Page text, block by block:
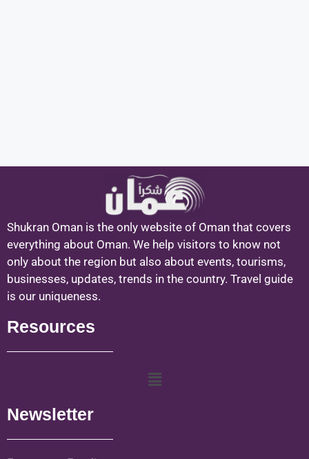
Shukran Oman is the only website of Oman that covers
everything about Oman. We help visitors to know not
only about the region but also about events, tourisms,
businesses, updates, trends in the country. Travel guide
is our uniqueness.
Resources
Newsletter